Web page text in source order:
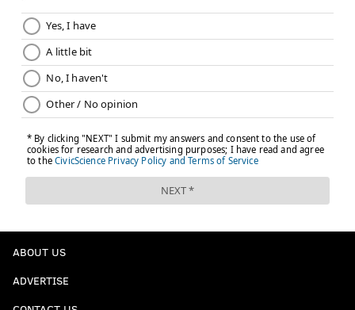
ABOUT US
ADVERTISE